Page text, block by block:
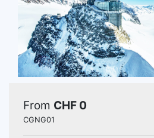
From CHF 0
CGNG01